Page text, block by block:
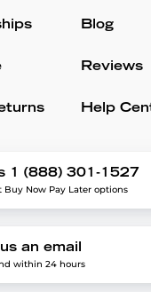
Blog
Reviews
Help
1 (888) 301-1527
Buy Now Pay Later options
an email
within 24 hours